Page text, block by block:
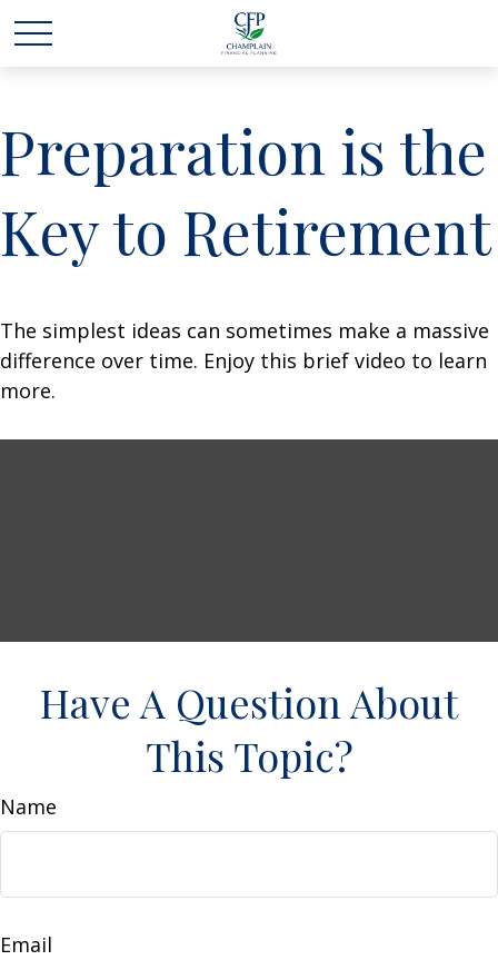
Preparation is the
Key to Retirement
The simplest ideas can sometimes make a massive
difference over time. Enjoy this brief video to learn
more.
Have A Question About
This Topic?
Name
Email